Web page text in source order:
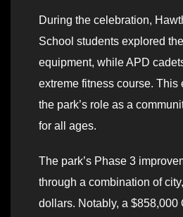
During the celebration,
School students explored
equipment, while APD
extreme fitness course. This
the park’s role as a
for all ages.
The park’s Phase 3
through a combination of
dollars. Notably, a $858,000